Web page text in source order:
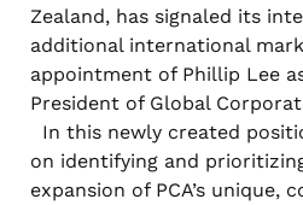
Zealand, has signaled its
additional international
appointment of Phillip Lee
President of Global
In this newly created
on identifying and
expansion of PCA’s unique,